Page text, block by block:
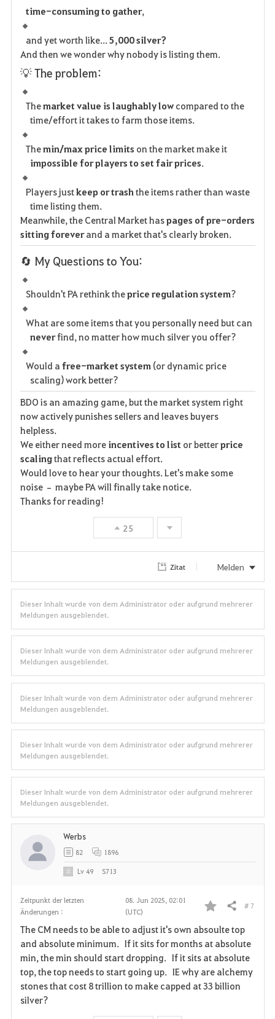
time-consuming to gather,
and yet worth like...5,000 silver?
And then we wonder why nobody is listing them.
💡 The problem:
Themarket value is laughably low compared to the
time/effort it takes to farm those items.
Themin/max price limits on the market make it
impossible for players to set fair prices.
Players justkeep or trashthe items rather than waste
time listing them.
Meanwhile, the Central Market haspages of pre-orders
sitting foreverand a market that's clearly broken.
🔄 My Questions to You:
Shouldn't PA rethink theprice regulation system?
What are some items that you personally need but can
neverfind, no matter how much silver you offer?
Would afree-market system (or dynamic price
scaling) work better?
BDO is an amazing game, but the market system right
now actively punishes sellers and leaves buyers
helpless.
We either need moreincentives to list or betterprice
scalingthat reflects actual effort.
Would love to hear your thoughts. Let's make some
noise – maybe PA will finally take notice.
Thanks for reading!
25
Zitat Melden
Dieser Inhalt wurde von dem Administrator oder aufgrund mehrerer
Meldungen ausgeblendet.
Dieser Inhalt wurde von dem Administrator oder aufgrund mehrerer
Meldungen ausgeblendet.
Dieser Inhalt wurde von dem Administrator oder aufgrund mehrerer
Meldungen ausgeblendet.
Dieser Inhalt wurde von dem Administrator oder aufgrund mehrerer
Meldungen ausgeblendet.
Dieser Inhalt wurde von dem Administrator oder aufgrund mehrerer
Meldungen ausgeblendet.
Zeitpunkt der letzten
Änderungen :
08. Jun 2025, 02:01
(UTC)
F
a
v
o
Teilen # 7
The CM needs to be able to adjust it's own absoulte top
and absolute minimum. If it sits for months at absolute
min, the min should start dropping. If it sits at absolute
top, the top needs to start going up. IE why are alchemy
stones that cost 8 trillion to make capped at 33 billion
silver?
Werbs
82 1896
Lv49 S713